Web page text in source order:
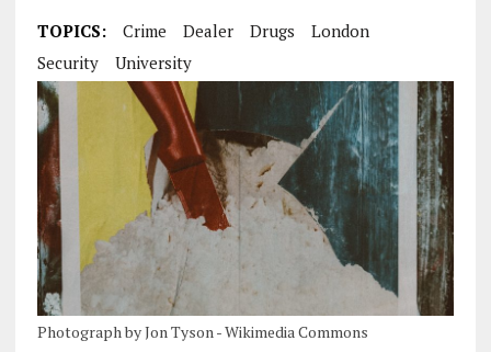
TOPICS: Crime Dealer Drugs
London
Security
University
Photograph by Jon Tyson - Wikimedia Commons